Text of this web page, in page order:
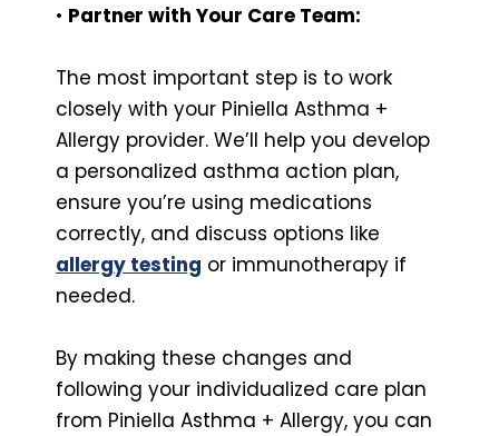
• Partner with Your Care Team:
The most important step is to work
closely with your Piniella Asthma +
Allergy provider. We’ll help you develop
a personalized asthma action plan,
ensure you’re using medications
correctly, and discuss options like
allergy testing or immunotherapy if
needed.
By making these changes and
following your individualized care plan
from Piniella Asthma + Allergy, you can